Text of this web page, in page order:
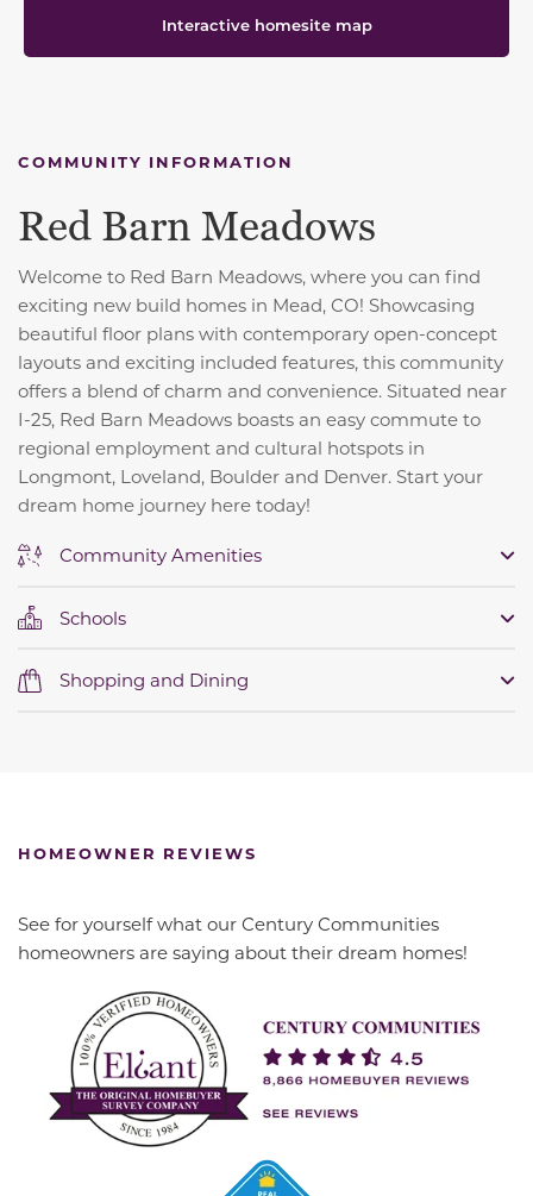
Interactive homesite map
COMMUNITY INFORMATION
Red Barn Meadows
Welcome to Red Barn Meadows, where you can find
exciting new build homes in Mead, CO! Showcasing
beautiful floor plans with contemporary open-concept
layouts and exciting included features, this community
offers a blend of charm and convenience. Situated near
I-25, Red Barn Meadows boasts an easy commute to
regional employment and cultural hotspots in
Longmont, Loveland, Boulder and Denver. Start your
dream home journey here today!
Community Amenities
Schools
Shopping and Dining
HOMEOWNER REVIEWS
See for yourself what our Century Communities
homeowners are saying about their dream homes!